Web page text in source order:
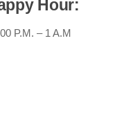
Hour:
P.M. – 1 A.M